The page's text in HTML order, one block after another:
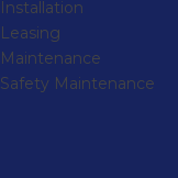
Installation
Leasing
Maintenance
Safety Maintenance